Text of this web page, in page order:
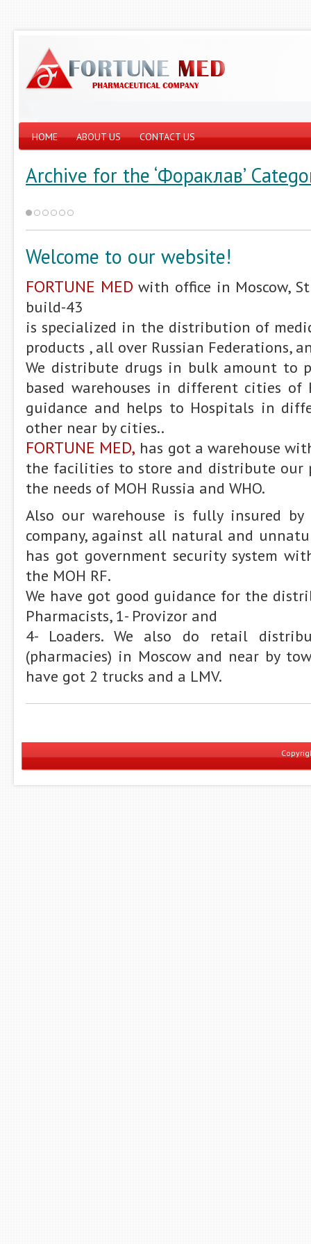
HOME ABOUT US CONTACT US
Archive for the ‘Фораклав’
Welcome to our website!
FORTUNE MED with office in Moscow,
build-43
is specialized in the distribution of
products , all over Russian Federations,
We distribute drugs in bulk amount to
based warehouses in different cities of
guidance and helps to Hospitals in
other near by cities..
FORTUNE MED, has got a warehouse
the facilities to store and distribute our
the needs of MOH Russia and WHO.
Also our warehouse is fully insured
company, against all natural and
has got government security system
the MOH RF.
We have got good guidance for the
Pharmacists, 1- Provizor and
4- Loaders. We also do retail
(pharmacies) in Moscow and near by
have got 2 trucks and a LMV.